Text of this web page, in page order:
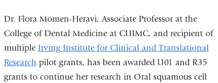
Dr. Flora Momen-Heravi, Associate Professor at the
College of Dental Medicine at CUIMC, and recipient of
multiple Irving Institute for Clinical and Translational
Research pilot grants, has been awarded U01 and R35
grants to continue her research in Oral squamous cell